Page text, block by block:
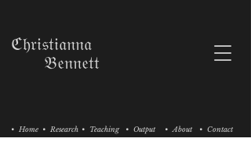
• Research • Teaching
• Home • Output • About • Contact
ℭ𝔥𝔯𝔦𝔰𝔱𝔦𝔞𝔫𝔫𝔞
𝔅𝔢𝔫𝔫𝔢𝔱𝔱